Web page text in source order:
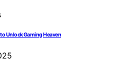
Unlock Gaming Heaven